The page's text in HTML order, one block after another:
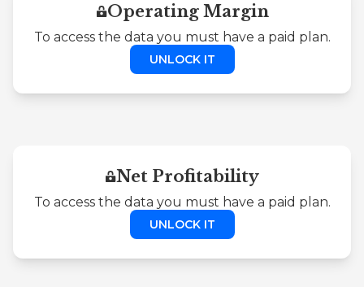
Operating Margin
To access the data you must have a paid plan.
UNLOCK IT
Net Profitability
To access the data you must have a paid plan.
UNLOCK IT